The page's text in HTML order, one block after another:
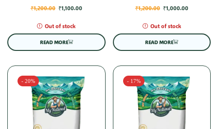
₹1,200.00 ₹1,100.00
Out of stock
READ MORE
₹1,200.00 ₹1,000.00
Out of stock
READ MORE
- 20% - 17%